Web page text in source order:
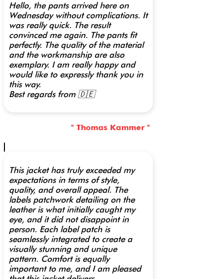
Hello, the pants arrived here on
Wednesday without complications. It
was really quick. The result
convinced me again. The pants fit
perfectly. The quality of the material
and the workmanship are also
exemplary. I am really happy and
would like to expressly thank you in
this way.
Best regards from 🇩🇪
" Thomas Kammer "
This jacket has truly exceeded my
expectations in terms of style,
quality, and overall appeal. The
labels patchwork detailing on the
leather is what initially caught my
eye, and it did not disappoint in
person. Each label patch is
seamlessly integrated to create a
visually stunning and unique
pattern. Comfort is equally
important to me, and I am pleased